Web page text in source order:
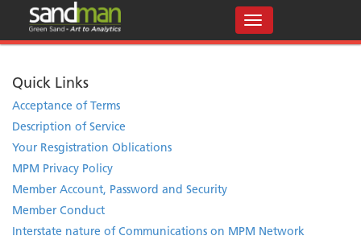
Quick Links
Acceptance of Terms
Description of Service
Your Resgistration Oblications
MPM Privacy Policy
Member Account, Password and Security
Member Conduct
Interstate nature of Communications on MPM Network